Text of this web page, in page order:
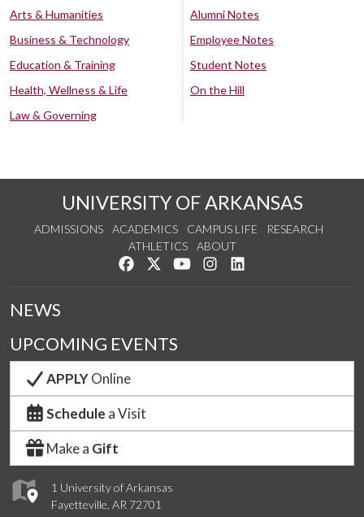
Arts & Humanities
Business & Technology
Education & Training
Health, Wellness & Life
Law & Governing
Alumni Notes
Employee Notes
Student Notes
On the Hill
UNIVERSITY OF ARKANSAS
ADMISSIONS ACADEMICS CAMPUS LIFE
RESEARCH
ATHLETICS
ABOUT
Like us on Facebook
Follow us on Twitter
Watch us on YouTube
See us on Instagram
1 University of Arkansas
Fayetteville, AR 72701
NEWS
UPCOMING EVENTS
APPLYOnline
Schedule a Visit
Make a Gift